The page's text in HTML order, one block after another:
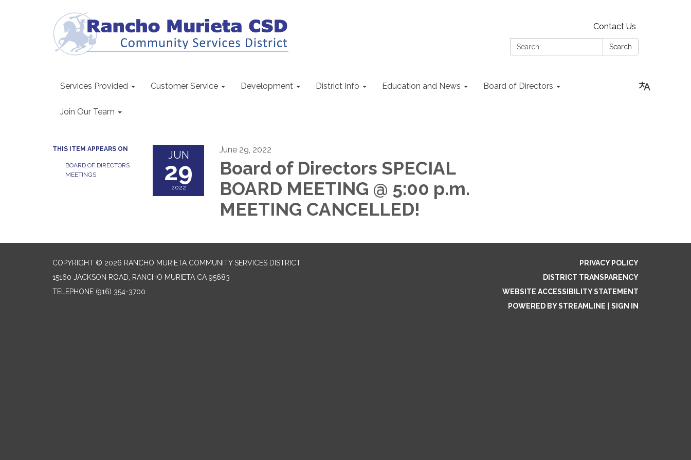
Contact Us
Search:
Search
Services Provided Customer Service Development District Info Education and News Board of Directors
Join Our Team
THIS ITEM APPEARS ON
BOARD OF DIRECTORS
MEETINGS
JUN
29
2022
June 29, 2022
Board of Directors SPECIAL
BOARD MEETING @ 5:00 p.m.
MEETING CANCELLED!
COPYRIGHT © 2026 RANCHO MURIETA COMMUNITY SERVICES DISTRICT
15160 JACKSON ROAD, RANCHO MURIETA CA 95683
TELEPHONE (916) 354-3700
PRIVACY POLICY
DISTRICT TRANSPARENCY
WEBSITE ACCESSIBILITY STATEMENT
POWERED BY STREAMLINE
SIGN IN